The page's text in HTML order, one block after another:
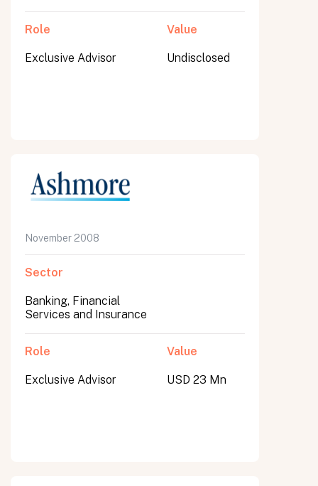
Role
Exclusive Advisor
Value
Undisclosed
November 2008
Sector
Banking, Financial
Services and Insurance
Role
Exclusive Advisor
Value
USD 23 Mn